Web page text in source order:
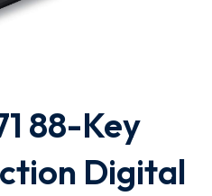
88-Key
Digital